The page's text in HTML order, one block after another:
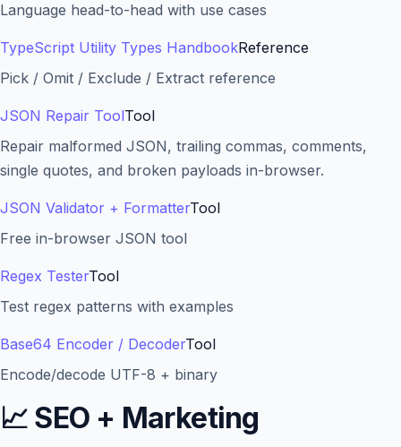
Language head-to-head with use cases
TypeScript Utility Types HandbookReference
Pick / Omit / Exclude / Extract reference
JSON Repair ToolTool
Repair malformed JSON, trailing commas, comments,
single quotes, and broken payloads in-browser.
JSON Validator + FormatterTool
Free in-browser JSON tool
Regex TesterTool
Test regex patterns with examples
Base64 Encoder / DecoderTool
Encode/decode UTF-8 + binary
📈 SEO + Marketing